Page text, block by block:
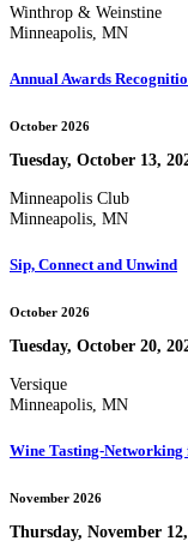
Winthrop & Weinstine
Minneapolis, MN
Annual Awards
October 2026
Tuesday, October 13,
Minneapolis Club
Minneapolis, MN
Sip, Connect and Unwind
October 2026
Tuesday, October 20,
Versique
Minneapolis, MN
Wine Tasting-
November 2026
Thursday, November